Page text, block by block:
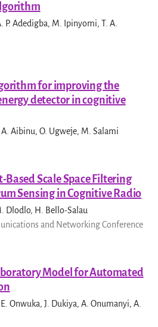
Adedigba, M. Ipinyomi, T. A.
for improving the
detector in cognitive
Aibinu, O. Ugweje, M. Salami
Scale Space Filtering
Sensing in Cognitive Radio
Dlodlo, H. Bello-Salau
and Networking Conference
Model for Automated
Onwuka, J. Dukiya, A. Onumanyi, A.